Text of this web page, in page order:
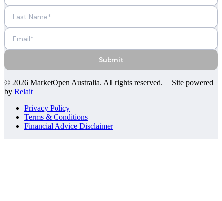
Submit
© 2026 MarketOpen Australia. All rights reserved. | Site powered
by Relait
Privacy Policy
Terms & Conditions
Financial Advice Disclaimer